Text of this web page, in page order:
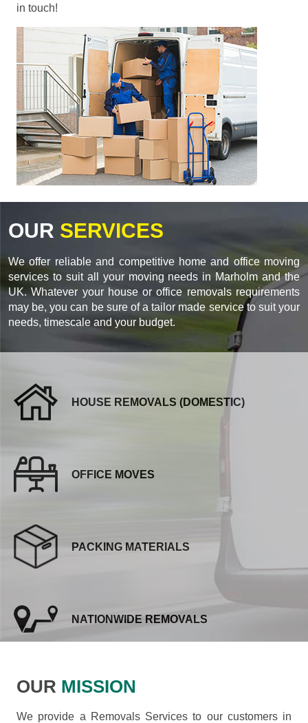
in touch!
OUR SERVICES
We offer reliable and competitive home and office moving
services to suit all your moving needs in Marholm and the
UK. Whatever your house or office removals requirements
may be, you can be sure of a tailor made service to suit your
needs, timescale and your budget.
HOUSE REMOVALS (DOMESTIC)
OFFICE MOVES
PACKING MATERIALS
NATIONWIDE REMOVALS
OUR MISSION
We provide a Removals Services to our customers in